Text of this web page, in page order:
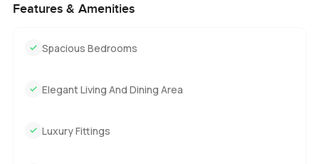
Features & Amenities
Spacious Bedrooms
Elegant Living And Dining Area
Luxury Fittings